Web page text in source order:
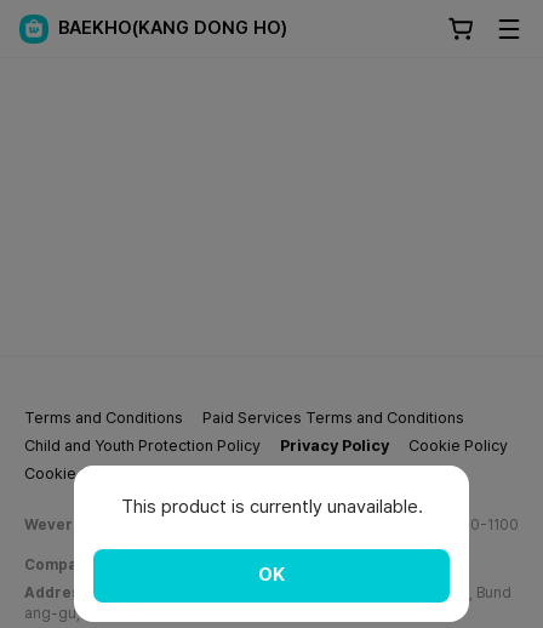
BAEKHO(KANG DONG HO)
Terms and Conditions
Paid Services Terms and Conditions
Child and Youth Protection Policy
Privacy Policy
Cookie Policy
Cookie Settings
Weverse Company Business Info (628) 270-1100
Company Name Weverse Company Inc.
Address
C, 6F, PangyoTech-one Tower, 131, Bundangnaegok-ro, Bund
ang-gu, Seongnam-si, Gyeonggi-do, Republic of Korea
This product is currently unavailable.
OK